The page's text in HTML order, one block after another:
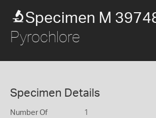
Specimen M
Pyrochlore
Specimen Details
Number Of
1